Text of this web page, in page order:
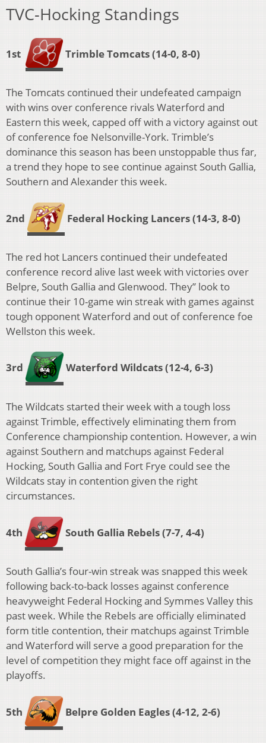
TVC-Hocking Standings
1st Trimble Tomcats (14-0, 8-0)
The Tomcats continued their undefeated campaign
with wins over conference rivals Waterford and
Eastern this week, capped off with a victory against out
of conference foe Nelsonville-York. Trimble’s
dominance this season has been unstoppable thus far,
a trend they hope to see continue against South Gallia,
Southern and Alexander this week.
2nd Federal Hocking Lancers(14-3, 8-0)
The red hot Lancers continued their undefeated
conference record alive last week with victories over
Belpre, South Gallia and Glenwood. They’’ look to
continue their 10-game win streak with games against
tough opponent Waterford and out of conference foe
Wellston this week.
3rd Waterford Wildcats(12-4, 6-3)
The Wildcats started their week with a tough loss
against Trimble, effectively eliminating them from
Conference championship contention. However, a win
against Southern and matchups against Federal
Hocking, South Gallia and Fort Frye could see the
Wildcats stay in contention given the right
circumstances.
4th South Gallia Rebels(7-7, 4-4)
South Gallia’s four-win streak was snapped this week
following back-to-back losses against conference
heavyweight Federal Hocking and Symmes Valley this
past week. While the Rebels are officially eliminated
form title contention, their matchups against Trimble
and Waterford will serve a good preparation for the
level of competition they might face off against in the
playoffs.
5th Belpre Golden Eagles(4-12, 2-6)